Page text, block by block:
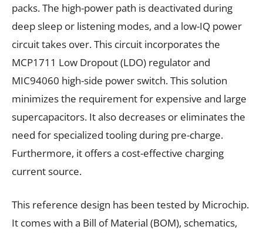
packs. The high-power path is deactivated during
deep sleep or listening modes, and a low-IQ power
circuit takes over. This circuit incorporates the
MCP1711 Low Dropout (LDO) regulator and
MIC94060 high-side power switch. This solution
minimizes the requirement for expensive and large
supercapacitors. It also decreases or eliminates the
need for specialized tooling during pre-charge.
Furthermore, it offers a cost-effective charging
current source.
This reference design has been tested by Microchip.
It comes with a Bill of Material (BOM), schematics,